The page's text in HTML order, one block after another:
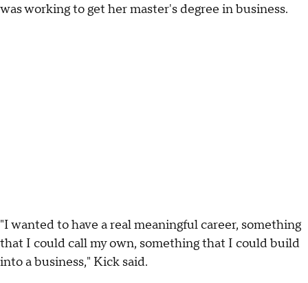
was working to get her master's degree in business.
"I wanted to have a real meaningful career, something
that I could call my own, something that I could build
into a business," Kick said.